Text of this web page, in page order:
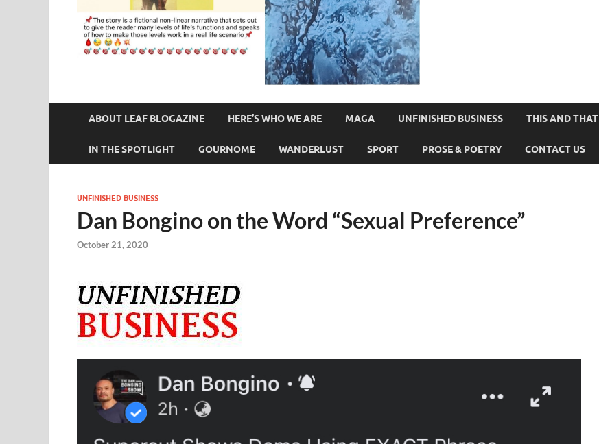
ABOUT LEAF BLOGAZINE HERE’S WHO WE ARE MAGA UNFINISHED BUSINESS THIS AND THAT
IN THE SPOTLIGHT GOURNOME WANDERLUST SPORT PROSE & POETRY CONTACT US
UNFINISHED BUSINESS
Dan Bongino on the Word “Sexual Preference”
October 21, 2020